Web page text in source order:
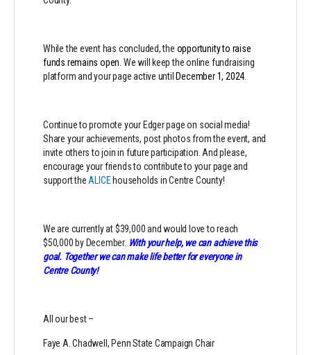
While the event has concluded, the opportunity to raise
funds remains open. We will keep the online fundraising
platform and your page active until December 1, 2024.
Continue to promote your Edger page on social media!
Share your achievements, post photos from the event, and
invite others to join in future participation. And please,
encourage your friends to contribute to your page and
support the ALICE households in Centre County!
We are currently at $39,000 and would love to reach
$50,000 by December. With your help, we can achieve this
goal. Together we can make life better for everyone in
Centre County!
All our best –
Faye A. Chadwell, Penn State Campaign Chair